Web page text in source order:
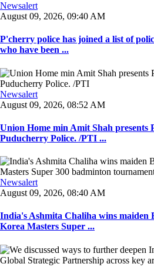
Newsalert
August 09, 2026, 09:40 AM
P'cherry police has joined a list of
who have been ...
Newsalert
August 09, 2026, 08:52 AM
Union Home min Amit Shah presents
Puducherry Police. /PTI ...
Newsalert
August 09, 2026, 08:40 AM
India's Ashmita Chaliha wins
Korea Masters Super ...